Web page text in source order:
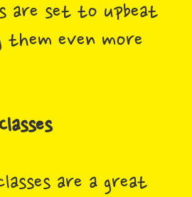
are set to upbeat
them even more
are a great